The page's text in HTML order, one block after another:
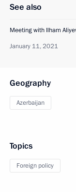
See also
Meeting with Ilham
January 11, 2021
Geography
Azerbaijan
Topics
Foreign policy